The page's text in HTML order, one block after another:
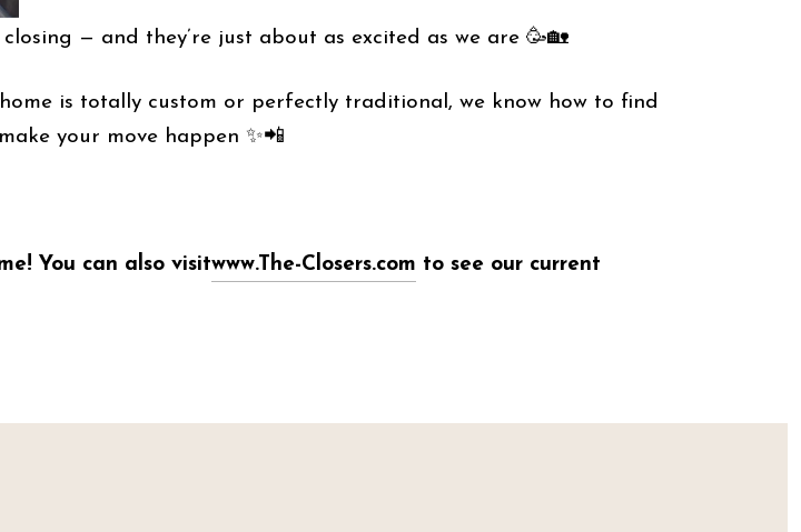
— and they’re just about as excited as we are 🥳🏡
is totally custom or perfectly traditional, we know how to find
your move happen ✨📲
You can also visitwww.The-Closers.com to see our current